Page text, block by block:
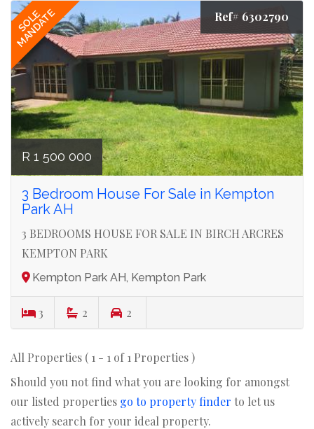
SOLE
MANDATE Ref# 6302790
R 1 500 000
3 Bedroom House For Sale in Kempton
Park AH
3 BEDROOMS HOUSE FOR SALE IN BIRCH ARCRES
KEMPTON PARK
Kempton Park AH, Kempton Park
3 2 2
All Properties ( 1 - 1 of 1 Properties )
Should you not find what you are looking for amongst
our listed properties go to property finder to let us
actively search for your ideal property.